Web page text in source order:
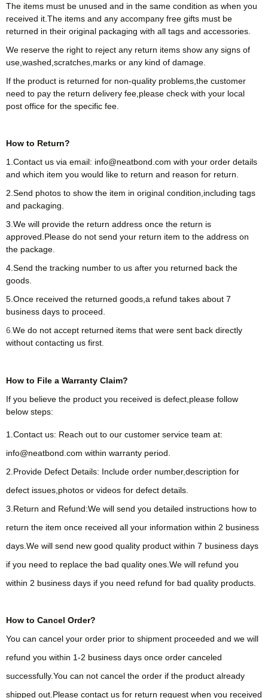
The items must be unused and in the same condition as when you
received it.The items and any accompany free gifts must be
returned in their original packaging with all tags and accessories.
We reserve the right to reject any return items show any signs of
use,washed,scratches,marks or any kind of damage.
If the product is returned for non-quality problems,the customer
need to pay the return delivery fee,please check with your local
post office for the specific fee.
How to Return?
1.Contact us via email: info@neatbond.com with your order details
and which item you would like to return and reason for return.
2.Send photos to show the item in original condition,including tags
and packaging.
3.We will provide the return address once the return is
approved.Please do not send your return item to the address on
the package.
4.Send the tracking number to us after you returned back the
goods.
5.Once received the returned goods,a refund takes about 7
business days to proceed.
6.We do not accept returned items that were sent back directly
without contacting us first.
How to File a Warranty Claim?
If you believe the product you received is defect,please follow
below steps:
1.Contact us: Reach out to our customer service team at:
info@neatbond.com within warranty period.
2.Provide Defect Details: Include order number,description for
defect issues,photos or videos for defect details.
3.Return and Refund:We will send you detailed instructions how to
return the item once received all your information within 2 business
days.We will send new good quality product within 7 business days
if you need to replace the bad quality ones.We will refund you
within 2 business days if you need refund for bad quality products.
How to Cancel Order?
You can cancel your order prior to shipment proceeded and we will
refund you within 1-2 business days once order canceled
successfully.You can not cancel the order if the product already
shipped out.Please contact us for return request when you received